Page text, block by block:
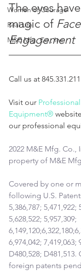
Women of Courage
Real Life
M&E Mfg. Co., Inc.
The eyes
magic of
Engagement
Call us at
Visit our
Equipment®
our professional
2022 M&E Mfg. Co.,
property of M&E
Covered by one or
following U.S.
5,386,787; 5,471,922;
5,628,522; 5,957,309;
6,974,042; 7,419,063;
D480,528; D481,513.
foreign patents